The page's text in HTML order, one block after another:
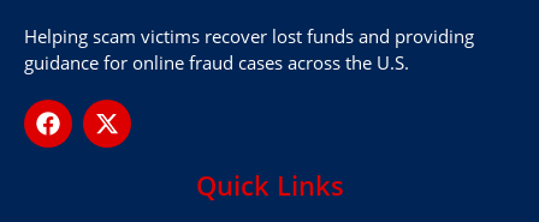
Helping scam victims recover lost funds and providing
guidance for online fraud cases across the U.S.
Quick Links